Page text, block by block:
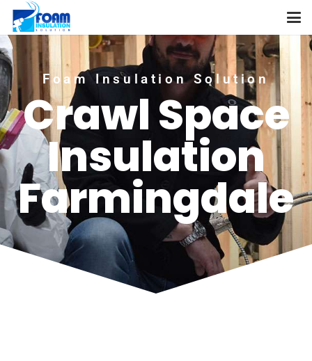
Foam Insulation Solution
Crawl Space
Insulation
Farmingdale